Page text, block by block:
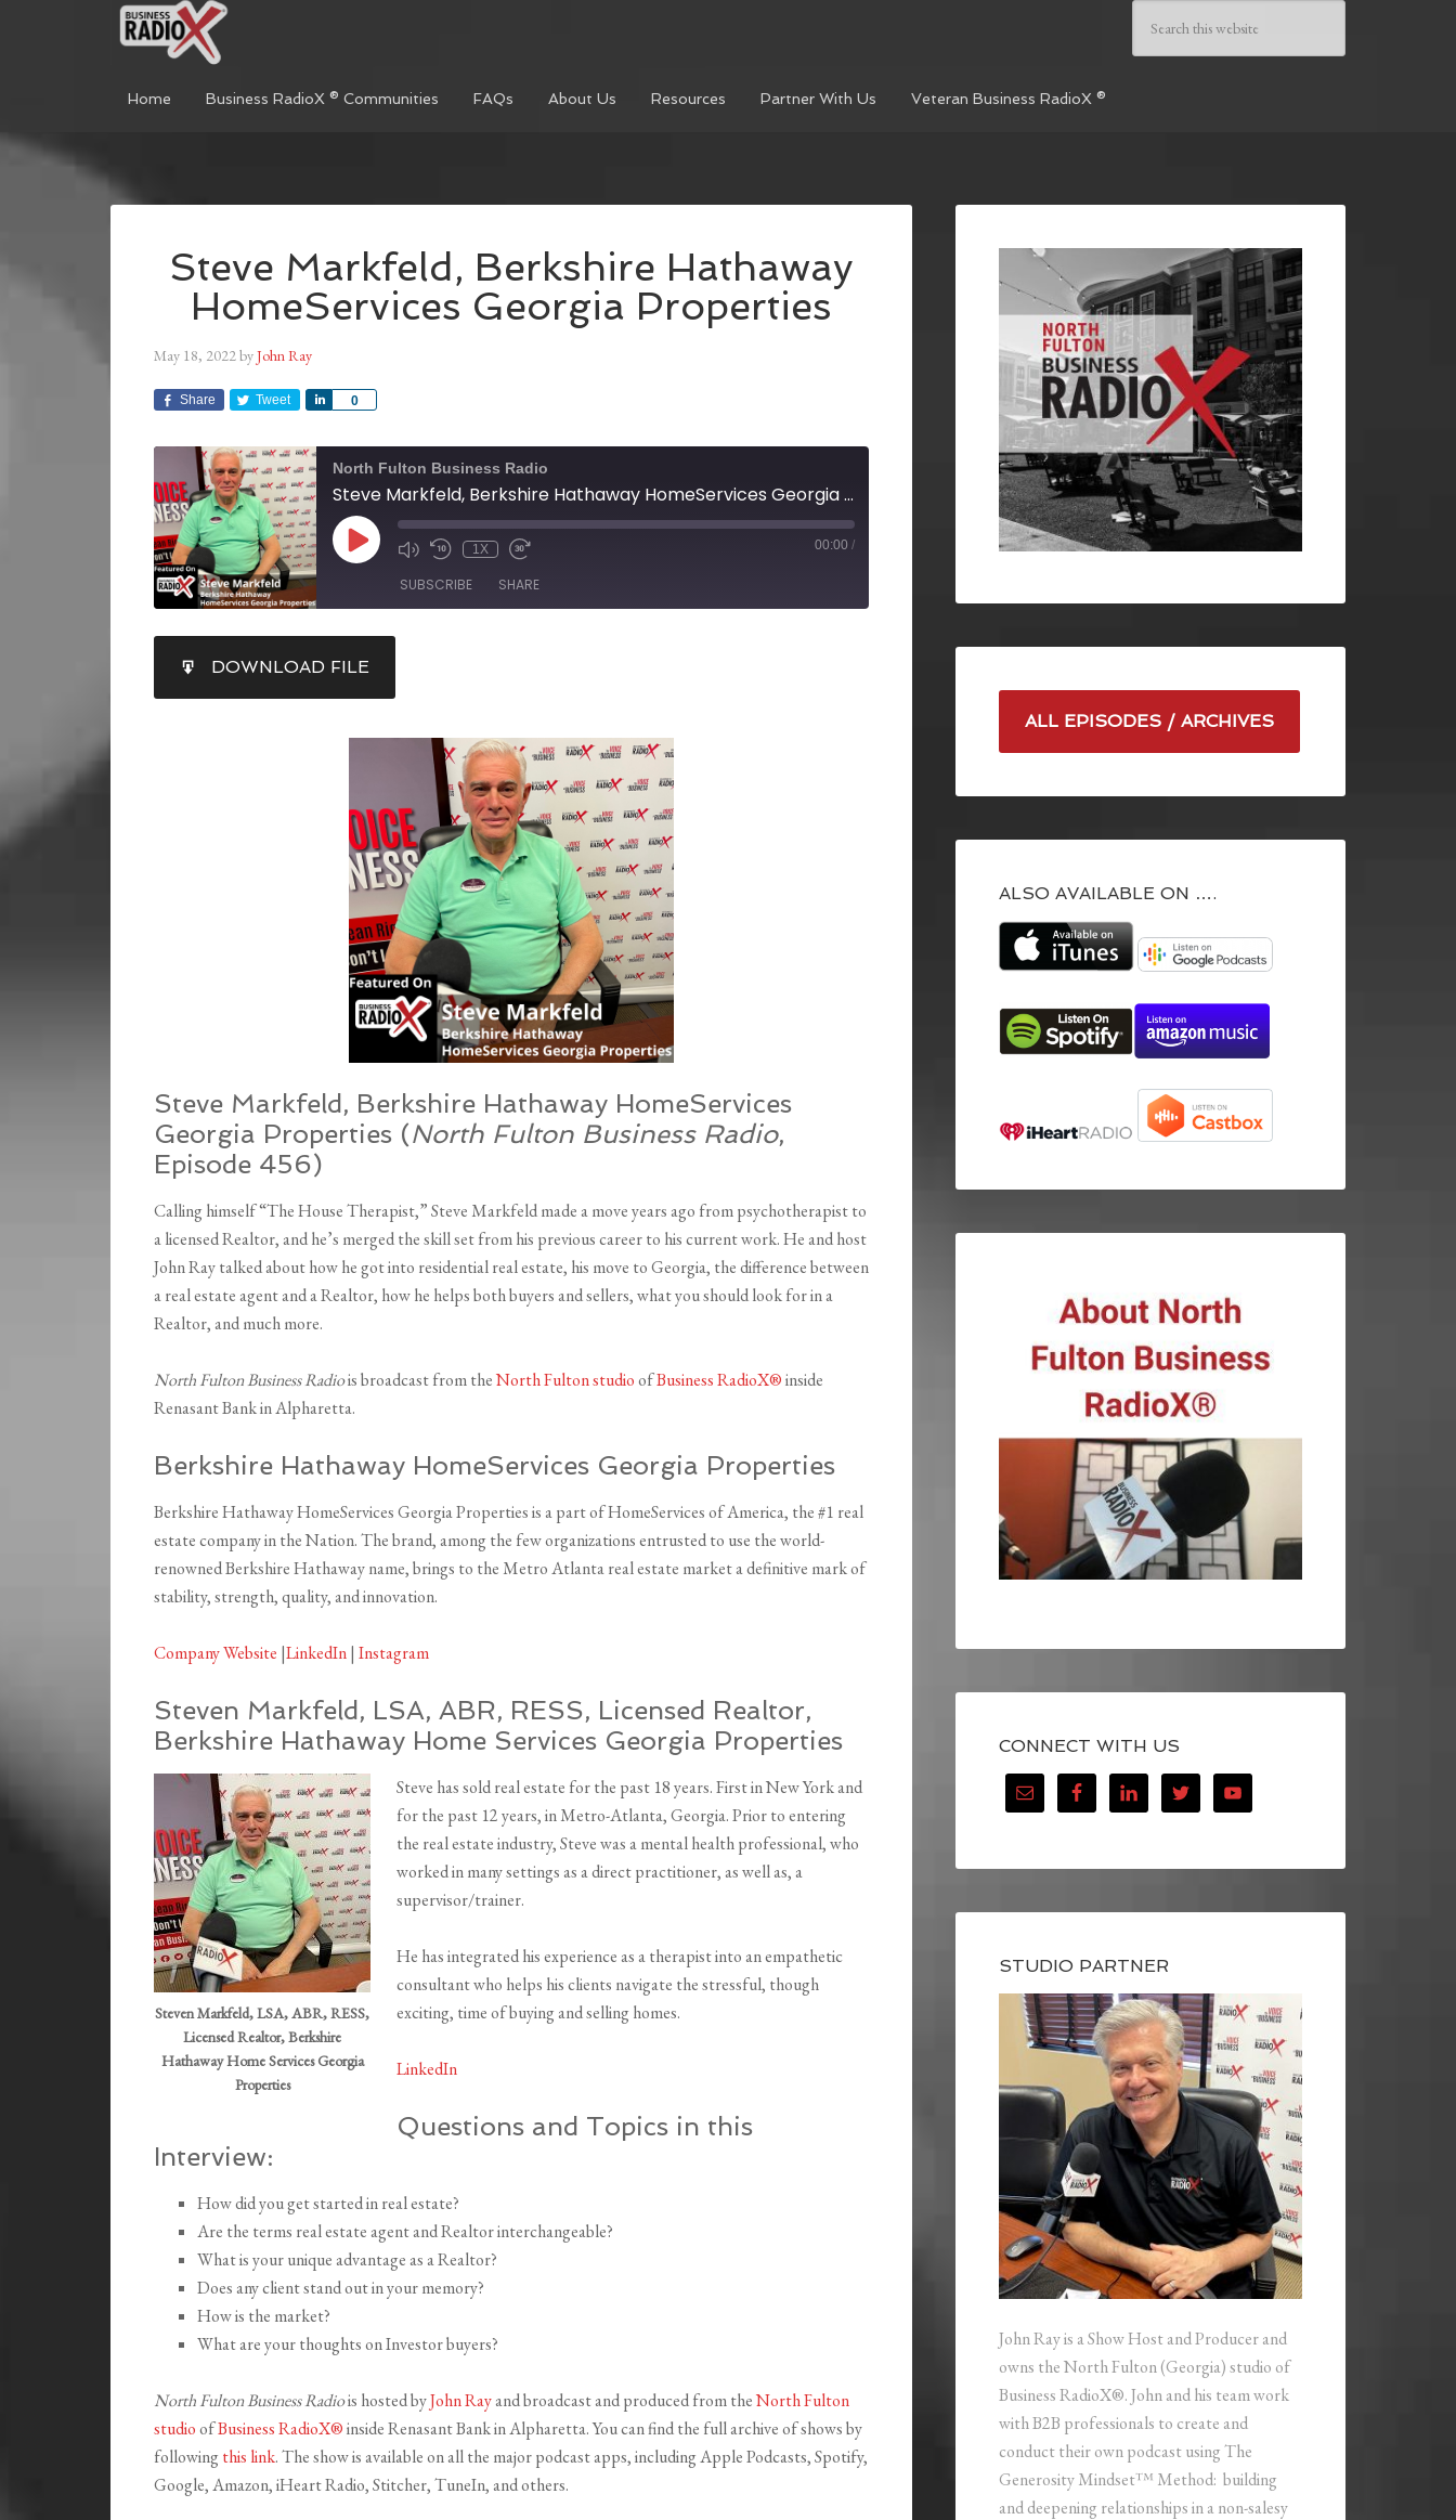
Home Business RadioX ® Communities FAQs About Us Resources Partner With Us Veteran Business RadioX ®
Steve Markfeld, Berkshire Hathaway
HomeServices Georgia Properties
May 18, 2022byJohn Ray
Share Tweet 0
Share
North Fulton Business Radio
Steve Markfeld, Berkshire Hathaway HomeServices Georgia Properties
1X 00:00 /
SUBSCRIBE SHARE
RSS FEED
LINK
DOWNLOAD FILE
Steve Markfeld, Berkshire Hathaway HomeServices
Georgia Properties (North Fulton Business Radio,
Episode 456)
Calling himself “The House Therapist,” Steve Markfeldmade amove years ago from psychotherapist to
a licensed Realtor, and he’s merged the skill set from his previous career to his current work. He and host
John Ray talked about how he got into residential real estate, his move to Georgia, the difference between
a real estate agent and a Realtor, how he helps both buyers and sellers, what you should look for in a
Realtor, and much more.
North Fulton Business Radiois broadcast from theNorth Fulton studioofBusiness RadioX®inside
Renasant Bank in Alpharetta.
Berkshire Hathaway HomeServices Georgia Properties
Berkshire Hathaway HomeServices Georgia Properties is a part of HomeServices of America, the #1 real
estate company in the Nation. The brand, among the few organizations entrusted to use the world-
renowned Berkshire Hathaway name, brings to the Metro Atlanta real estate market a definitive mark of
stability, strength, quality, and innovation.
Company Website |LinkedIn| Instagram
Steven Markfeld, LSA, ABR, RESS, Licensed Realtor,
Berkshire Hathaway Home Services Georgia Properties
Steven Markfeld, LSA, ABR, RESS,
Licensed Realtor, Berkshire
Hathaway Home Services Georgia
Properties
Steve has sold real estate for the past 18 years. First in New York and
for the past 12 years, in Metro-Atlanta, Georgia. Prior to entering
the real estate industry, Steve was a mental health professional, who
worked in many settings as a direct practitioner, as well as, a
supervisor/trainer.
He has integrated his experience as a therapist into an empathetic
consultant who helps his clients navigate the stressful, though
exciting, time of buying and selling homes.
LinkedIn
Questions and Topics in this
Interview:
How did you get started in real estate?
Are the terms real estate agent and Realtor interchangeable?
What is your unique advantage as a Realtor?
Does any client stand out in your memory?
How is the market?
What are your thoughts on Investor buyers?
North Fulton Business Radiois hosted byJohn Rayand broadcast and produced from theNorth Fulton
studioofBusiness RadioX®inside Renasant Bank in Alpharetta. You can find the full archive of shows by
following this link. The show is available on all the major podcast apps, including Apple Podcasts, Spotify,
Google, Amazon, iHeart Radio, Stitcher, TuneIn, and others.
ALL EPISODES / ARCHIVES
ALSO AVAILABLE ON ….
CONNECT WITH US
STUDIO PARTNER
John Ray is a Show Host and Producer and
owns the North Fulton (Georgia) studio of
Business RadioX®. John and his team work
with B2B professionals to create and
conduct their own podcast using The
Generosity Mindset™ Method: building
and deepening relationships in a non-salesy